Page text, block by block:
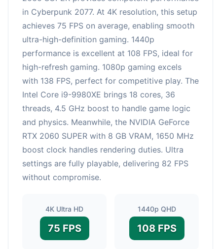
in Cyberpunk 2077. At 4K resolution, this setup
achieves 75 FPS on average, enabling smooth
ultra-high-definition gaming. 1440p
performance is excellent at 108 FPS, ideal for
high-refresh gaming. 1080p gaming excels
with 138 FPS, perfect for competitive play. The
Intel Core i9-9980XE brings 18 cores, 36
threads, 4.5 GHz boost to handle game logic
and physics. Meanwhile, the NVIDIA GeForce
RTX 2060 SUPER with 8 GB VRAM, 1650 MHz
boost clock handles rendering duties. Ultra
settings are fully playable, delivering 82 FPS
without compromise.
4K Ultra HD
75 FPS
1440p QHD
108 FPS